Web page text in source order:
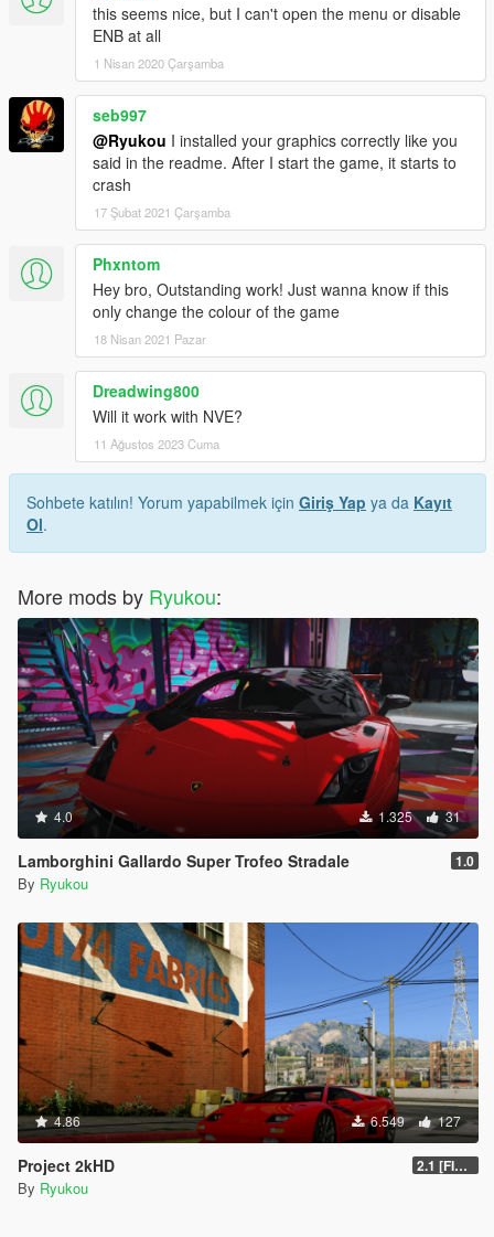
this seems nice, but I can't open the menu or disable
ENB at all
1 Nisan 2020 Çarşamba
seb997
@Ryukou I installed your graphics correctly like you
said in the readme. After I start the game, it starts to
crash
17 Şubat 2021 Çarşamba
Phxntom
Hey bro, Outstanding work! Just wanna know if this
only change the colour of the game
18 Nisan 2021 Pazar
Dreadwing800
Will it work with NVE?
11 Ağustos 2023 Cuma
Sohbete katılın! Yorum yapabilmek için Giriş Yap ya da Kayıt
Ol.
More mods by Ryukou:
4.0 1.325 31
Lamborghini Gallardo Super Trofeo Stradale 1.0
By Ryukou
4.86 6.549 127
Project 2kHD 2.1 [FINAL]
By Ryukou